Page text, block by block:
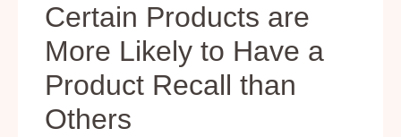
Certain Products are
More Likely to Have a
Product Recall than
Others